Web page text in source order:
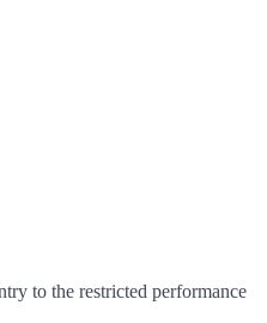
to the restricted performance